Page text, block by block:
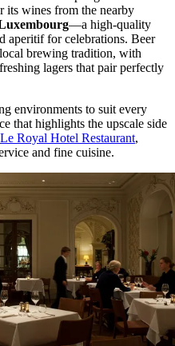
its wines from the nearby
—a high-quality
aperitif for celebrations. Beer
brewing tradition, with
lagers that pair perfectly
environments to suit every
that highlights the upscale side
Le Royal Hotel Restaurant,
and fine cuisine.